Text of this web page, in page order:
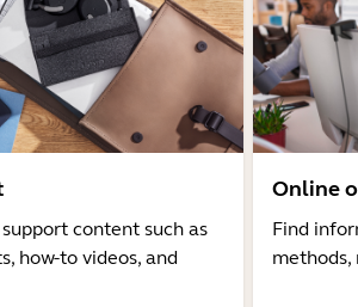
content such as
how-to videos, and
Online
Find